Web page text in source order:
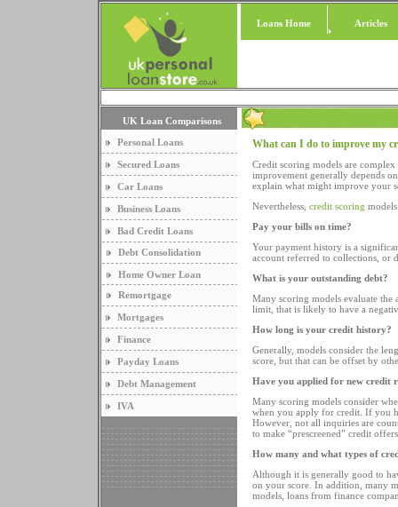
Loans Home Articles
UK Loan Comparisons
Personal Loans
Secured Loans
Car Loans
Business Loans
Bad Credit Loans
Debt Consolidation
Home Owner Loan
Remortgage
Mortgages
Finance
Payday Loans
Debt Management
IVA
What can I do to improve my
Credit scoring models are
improvement generally depends
explain what might improve your
Nevertheless, credit scoring
Pay your bills on time?
Your payment history is a
account referred to collections, or
What is your outstanding debt?
Many scoring models evaluate
limit, that is likely to have a
How long is your credit history?
Generally, models consider the
score, but that can be offset by
Have you applied for new credit
Many scoring models consider
when you apply for credit. If you
However, not all inquiries are
to make “prescreened” credit
How many and what types of
Although it is generally good to
on your score. In addition, many
models, loans from finance